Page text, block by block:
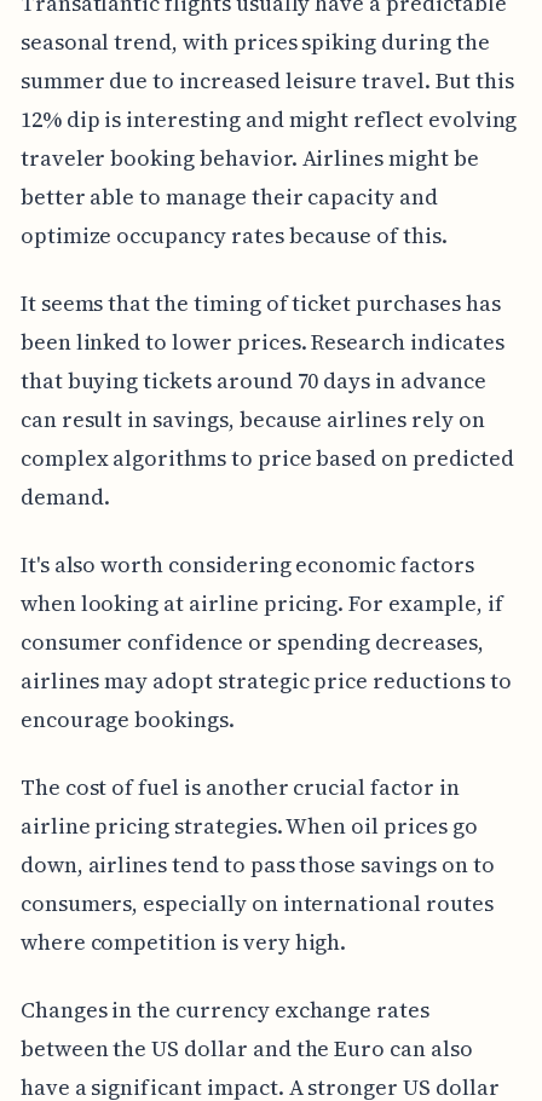
seasonal trend, with prices spiking during the
summer due to increased leisure travel. But this
12% dip is interesting and might reflect evolving
traveler booking behavior. Airlines might be
better able to manage their capacity and
optimize occupancy rates because of this.
It seems that the timing of ticket purchases has
been linked to lower prices. Research indicates
that buying tickets around 70 days in advance
can result in savings, because airlines rely on
complex algorithms to price based on predicted
demand.
It's also worth considering economic factors
when looking at airline pricing. For example, if
consumer confidence or spending decreases,
airlines may adopt strategic price reductions to
encourage bookings.
The cost of fuel is another crucial factor in
airline pricing strategies. When oil prices go
down, airlines tend to pass those savings on to
consumers, especially on international routes
where competition is very high.
Changes in the currency exchange rates
between the US dollar and the Euro can also
have a significant impact. A stronger US dollar